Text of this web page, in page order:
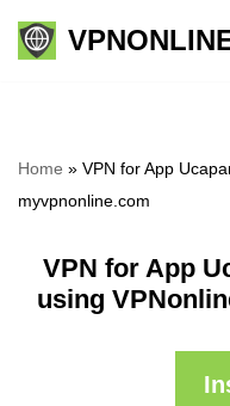
Skip
Home » VPN for App
myvpnonline.com
VPN for App
using